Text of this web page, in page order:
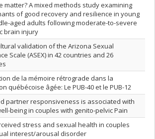
matter? A mixed methods study examining
of good recovery and resilience in young
aged adults following moderate-to-severe
brain injury
validation of the Arizona Sexual
Scale (ASEX) in 42 countries and 26
de la mémoire rétrograde dans la
québécoise âgée: Le PUB-40 et le PUB-12
partner responsiveness is associated with
being in couples with genito-pelvic Pain
stress and sexual health in couples
interest/arousal disorder